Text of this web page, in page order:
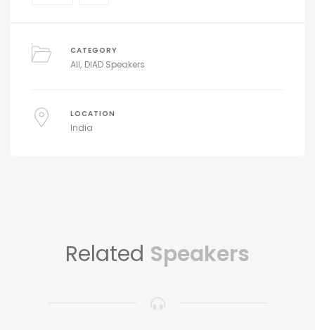
CATEGORY
All DIAD Speakers
LOCATION
India
Related Speakers